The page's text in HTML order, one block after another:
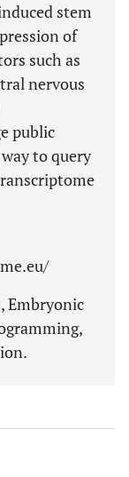
stem
of
such as
nervous
public
to query
Embryonic